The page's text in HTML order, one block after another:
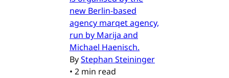
new Berlin-based
agency marqet agency,
run by Marija and
Michael Haenisch.
ByStephan Steininger
• 2 min read